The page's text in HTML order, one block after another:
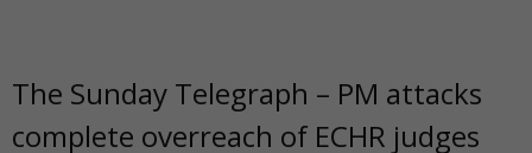
The Sunday Telegraph – PM attacks
complete overreach of ECHR judges